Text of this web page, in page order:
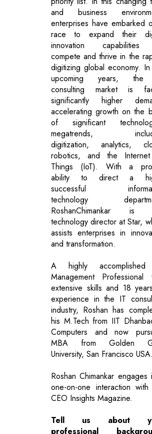
and business
enterprises have embarked
race to expand their
innovation
compete and thrive in the
digitizing global economy.
upcoming years,
consulting market is
significantly higher
accelerating growth on the
of significant
megatrends,
digitization, analytics,
robotics, and the
Things (IoT). With a
ability to direct a
successful
technology
RoshanChimankar is
technology director at Star,
assists enterprises in
and transformation.
A highly
Management Professional
extensive skills and 18
experience in the IT
industry, Roshan has
his M.Tech from IIT
Computers and now
MBA from Golden
University, San Francisco USA.
Roshan Chimankar engages
one-on-one interaction
CEO Insights Magazine.
Tell us about
professional